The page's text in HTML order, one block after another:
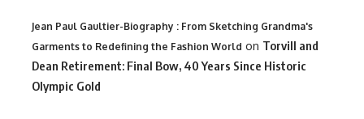
Jean Paul Gaultier-Biography : From Sketching Grandma's
Garments to Redefining the Fashion World on Torvill and
Dean Retirement: Final Bow, 40 Years Since Historic
Olympic Gold